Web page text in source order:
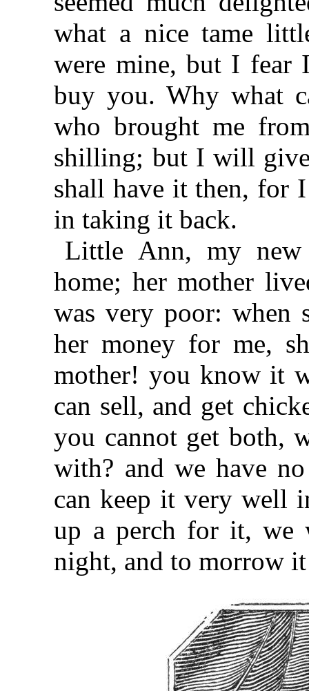
what a nice tame
were mine, but I fear
buy you. Why what
who brought me
shilling; but I will
shall have it then, for
in taking it back.
Little Ann, my new
home; her mother
was very poor: when
her money for me,
mother! you know it
can sell, and get
you cannot get both,
with? and we have
can keep it very well
up a perch for it, we
night, and to morrow